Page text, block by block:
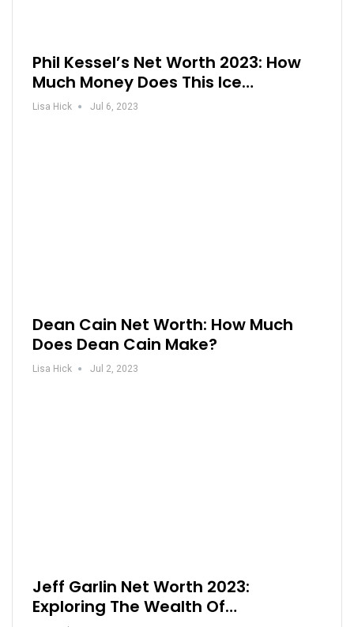
Phil Kessel’s Net Worth 2023: How
Much Money Does This Ice…
Lisa Hick Jul 6, 2023
Dean Cain Net Worth: How Much
Does Dean Cain Make?
Lisa Hick Jul 2, 2023
Jeff Garlin Net Worth 2023:
Exploring The Wealth Of…